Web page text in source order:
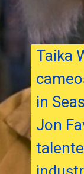
Taika
in
Jon
Taika
in
Jon